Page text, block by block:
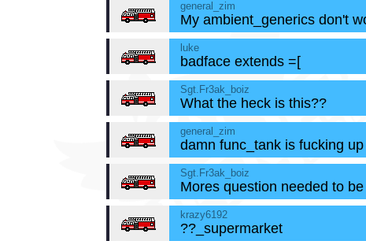
general_zim
My ambient_generics don't
luke
badface extends =[
Sgt.Fr3ak_boiz
What the heck is this??
general_zim
damn func_tank is fucking up
Sgt.Fr3ak_boiz
Mores question needed to
krazy6192
??_supermarket